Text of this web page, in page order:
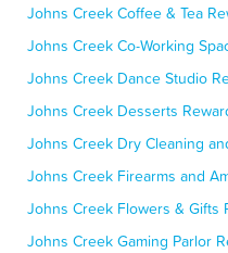
Johns Creek Coffee & Tea
Johns Creek Co-Working
Johns Creek Dance Studio
Johns Creek Desserts
Johns Creek Dry Cleaning
Johns Creek Firearms and
Johns Creek Flowers & Gifts
Johns Creek Gaming Parlor